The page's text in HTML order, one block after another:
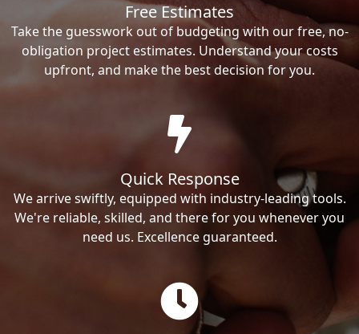
Free Estimates
Take the guesswork out of budgeting with our free, no-
obligation project estimates. Understand your costs
upfront, and make the best decision for you.
Quick Response
We arrive swiftly, equipped with industry-leading tools.
We're reliable, skilled, and there for you whenever you
need us. Excellence guaranteed.